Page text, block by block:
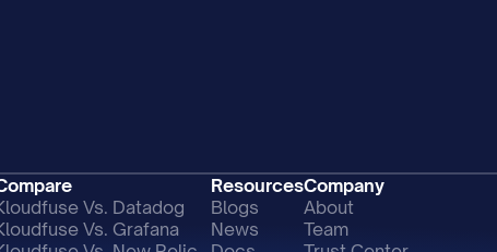
Vs. Datadog
Vs. Grafana
Resources
Blogs
News
Company
About
Team